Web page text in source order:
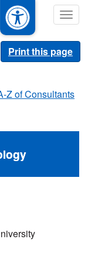
Print this page
Z of Consultants